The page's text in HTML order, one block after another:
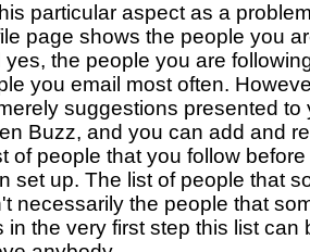
particular aspect as a
page shows the people you
yes, the people you are
you email most often.
suggestions presented to
Buzz, and you can add and
of people that you follow
set up. The list of people that
necessarily the people that
in the very first step this list can